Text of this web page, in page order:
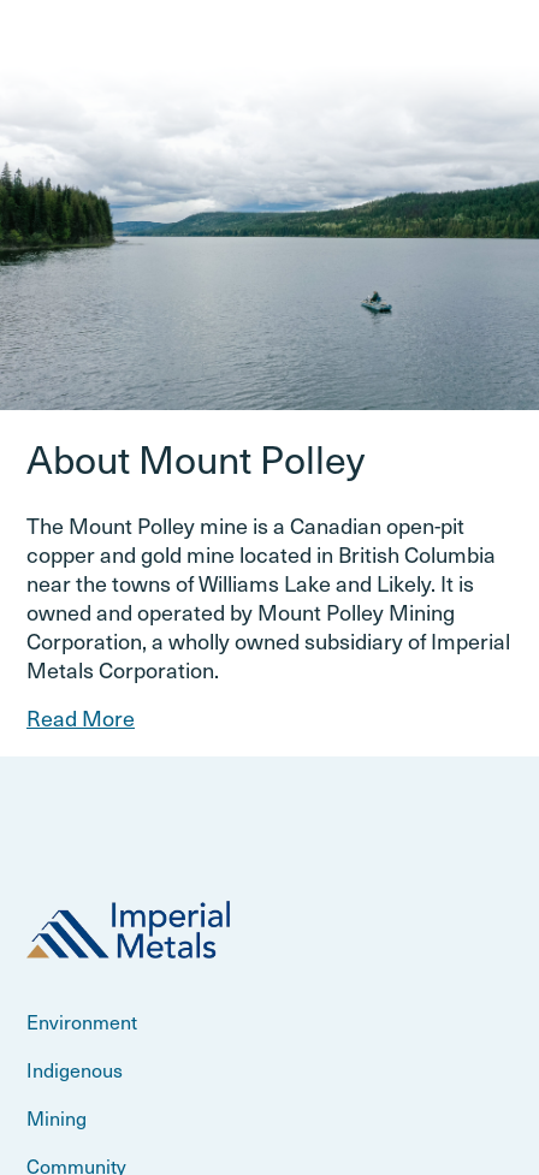
About Mount Polley
The Mount Polley mine is a Canadian open-pit
copper and gold mine located in British Columbia
near the towns of Williams Lake and Likely. It is
owned and operated by Mount Polley Mining
Corporation, a wholly owned subsidiary of Imperial
Metals Corporation.
Read More
Environment
Indigenous
Mining
Community